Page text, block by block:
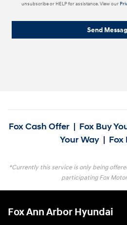
unsubscribe or HELP for assistance. View our
Send
Fox Cash Offer | Fox Buy
Your Way | Fox
*Currently this service is only being
participating Fox
Fox Ann Arbor Hyundai